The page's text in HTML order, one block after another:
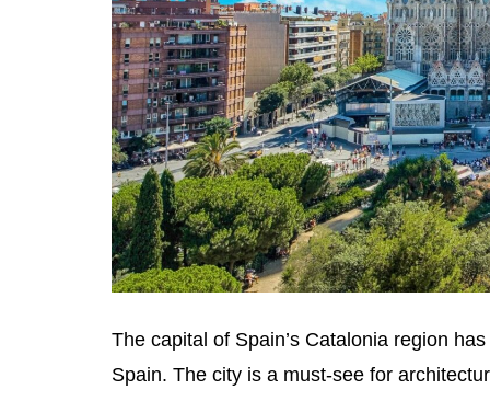
The capital of Spain’s Catalonia region
Spain. The city is a must-see for